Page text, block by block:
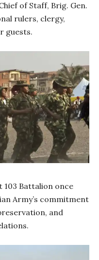
of Staff, Brig. Gen.
rulers, clergy,
guests.
103 Battalion once
Army’s commitment
and